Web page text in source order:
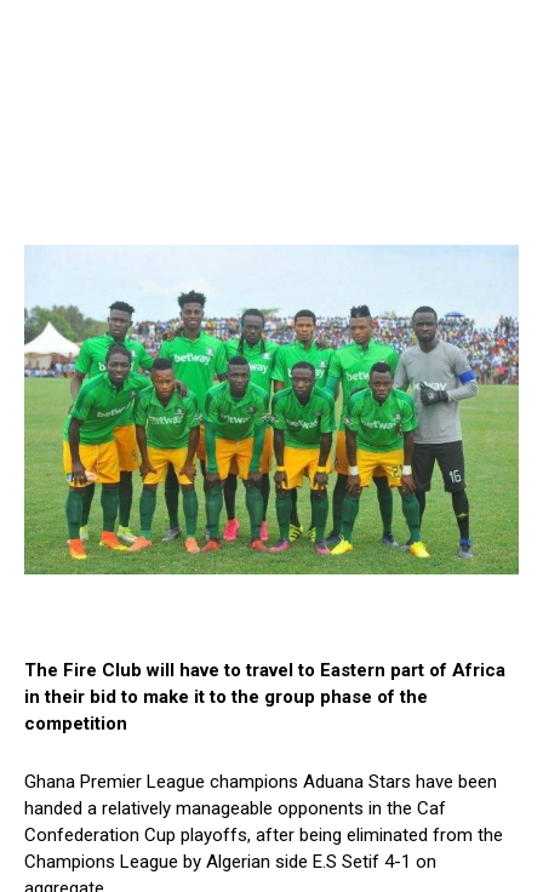
The Fire Club will have to travel to Eastern part of Africa
in their bid to make it to the group phase of the
competition
Ghana Premier League champions Aduana Stars have been
handed a relatively manageable opponents in the Caf
Confederation Cup playoffs, after being eliminated from the
Champions League by Algerian side E.S Setif 4-1 on